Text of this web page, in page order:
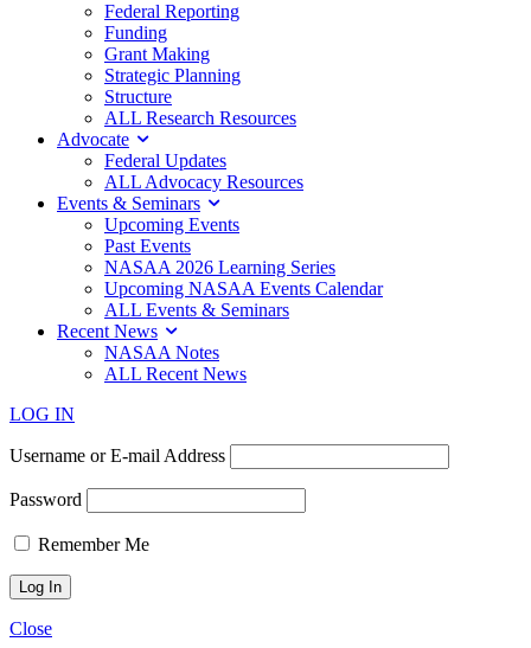
Federal Reporting
Funding
Grant Making
Strategic Planning
Structure
ALL Research Resources
Advocate
Federal Updates
ALL Advocacy Resources
Events & Seminars
Upcoming Events
Past Events
NASAA 2026 Learning Series
Upcoming NASAA Events Calendar
ALL Events & Seminars
Recent News
NASAA Notes
ALL Recent News
LOG IN
Username or E-mail Address
Password
Remember Me
Close